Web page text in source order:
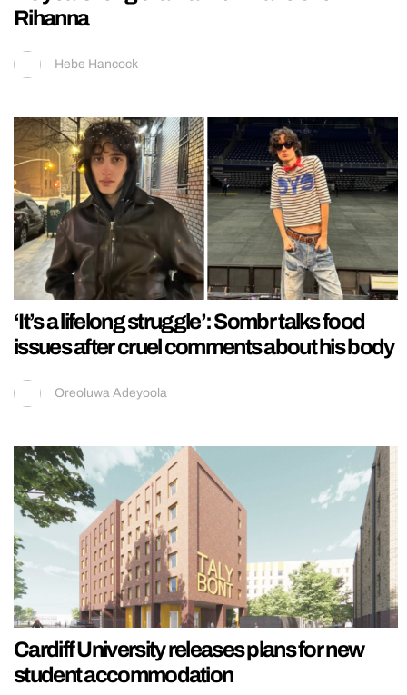
Rihanna
Hebe Hancock
‘It’s a lifelong struggle’: Sombr talks food
issues after cruel comments about his body
Oreoluwa Adeyoola
Cardiff University releases plans for new
student accommodation